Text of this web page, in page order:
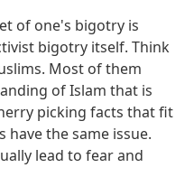
of one's bigotry is
bigotry itself. Think
Most of them
of Islam that is
picking facts that fit
have the same issue.
lead to fear and